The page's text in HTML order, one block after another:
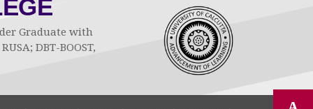
Graduate with
DBT-BOOST,